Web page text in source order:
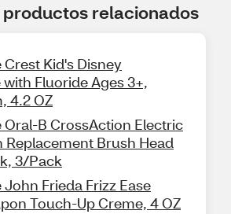
productos relacionados
Crest Kid's Disney
Fluoride Ages 3+,
4.2 OZ
Oral-B CrossAction Electric
Brush Head
3/Pack
John Frieda Frizz Ease
Touch-Up Creme, 4 OZ